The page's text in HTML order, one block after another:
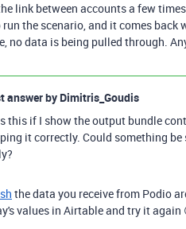
link between accounts a few
the scenario, and it comes
no data is being pulled through.
answer by Dimitris_Goudis
this if I show the output bundle
it correctly. Could something
the data you receive from Podio
values in Airtable and try it again